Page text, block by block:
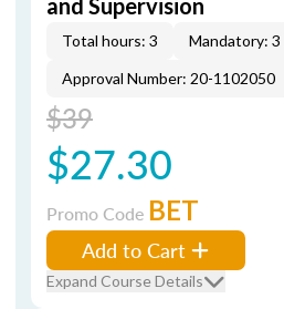
and Supervision
Total hours: 3 Mandatory: 3
Approval Number: 20-1102050
$39
$27.30
Promo Code BET
Add to Cart
Expand Course Details